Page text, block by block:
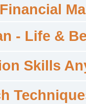
- Life &
Skills